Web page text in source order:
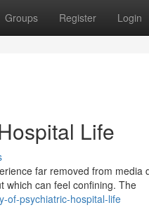
Groups Register Login
Life
far removed from
which can feel confining. The
of-psychiatric-hospital-life